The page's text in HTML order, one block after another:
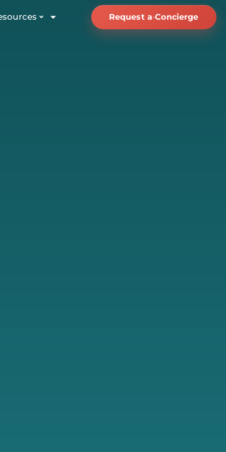
Request a Concierge